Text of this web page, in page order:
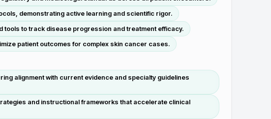
demonstrating active learning and scientific rigor.
to track disease progression and treatment efficacy.
patient outcomes for complex skin cancer cases.
alignment with current evidence and specialty guidelines
and instructional frameworks that accelerate clinical